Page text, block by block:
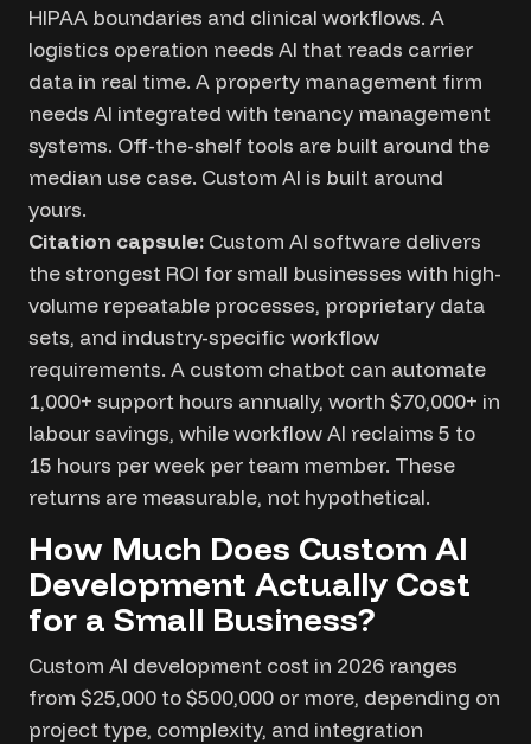
HIPAA boundaries and clinical workflows. A
logistics operation needs AI that reads carrier
data in real time. A property management firm
needs AI integrated with tenancy management
systems. Off-the-shelf tools are built around the
median use case. Custom AI is built around
yours.
Citation capsule: Custom AI software delivers
the strongest ROI for small businesses with high-
volume repeatable processes, proprietary data
sets, and industry-specific workflow
requirements. A custom chatbot can automate
1,000+ support hours annually, worth $70,000+ in
labour savings, while workflow AI reclaims 5 to
15 hours per week per team member. These
returns are measurable, not hypothetical.
How Much Does Custom AI
Development Actually Cost
for a Small Business?
Custom AI development cost in 2026 ranges
from $25,000 to $500,000 or more, depending on
project type, complexity, and integration